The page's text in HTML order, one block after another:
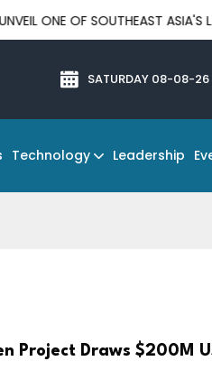
SOUTHEAST ASIA'S LARGEST AI
SATURDAY 08-08-26
Technology Leadership
Project Draws $200M